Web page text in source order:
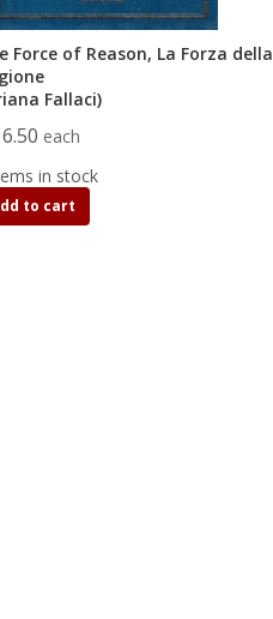
Force of Reason, La Forza della
Fallaci)
each
in stock
to cart